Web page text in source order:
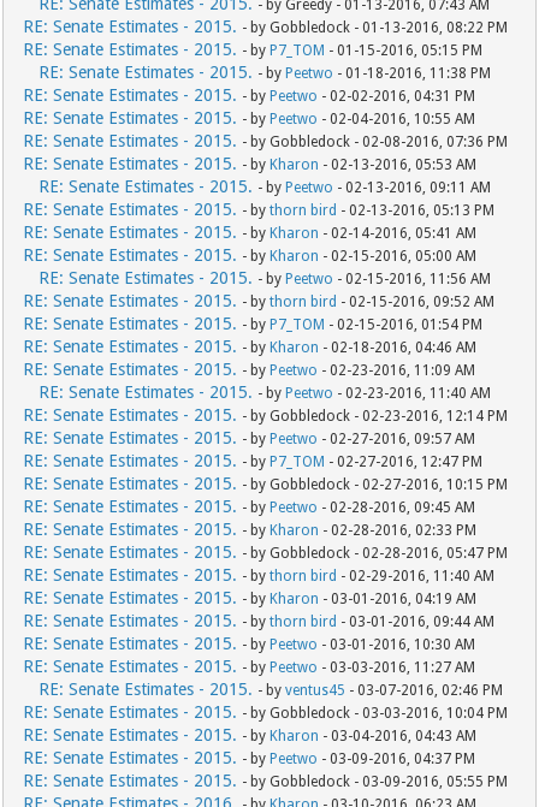
- by Greedy - 01-13-2016, 07:43 AM
RE: Senate Estimates - 2015. - by Gobbledock - 01-13-2016, 08:22 PM
RE: Senate Estimates - 2015. - by P7_TOM - 01-15-2016, 05:15 PM
RE: Senate Estimates - 2015. - by Peetwo - 01-18-2016, 11:38 PM
RE: Senate Estimates - 2015. - by Peetwo - 02-02-2016, 04:31 PM
RE: Senate Estimates - 2015. - by Peetwo - 02-04-2016, 10:55 AM
RE: Senate Estimates - 2015. - by Gobbledock - 02-08-2016, 07:36 PM
RE: Senate Estimates - 2015. - by Kharon - 02-13-2016, 05:53 AM
RE: Senate Estimates - 2015. - by Peetwo - 02-13-2016, 09:11 AM
RE: Senate Estimates - 2015. - bythorn bird - 02-13-2016, 05:13 PM
RE: Senate Estimates - 2015. - by Kharon - 02-14-2016, 05:41 AM
RE: Senate Estimates - 2015. - by Kharon - 02-15-2016, 05:00 AM
RE: Senate Estimates - 2015. - by Peetwo - 02-15-2016, 11:56 AM
RE: Senate Estimates - 2015. - bythorn bird - 02-15-2016, 09:52 AM
RE: Senate Estimates - 2015. - by P7_TOM - 02-15-2016, 01:54 PM
RE: Senate Estimates - 2015. - by Kharon - 02-18-2016, 04:46 AM
RE: Senate Estimates - 2015. - by Peetwo - 02-23-2016, 11:09 AM
RE: Senate Estimates - 2015. - by Peetwo - 02-23-2016, 11:40 AM
RE: Senate Estimates - 2015. - by Gobbledock - 02-23-2016, 12:14 PM
RE: Senate Estimates - 2015. - by Peetwo - 02-27-2016, 09:57 AM
RE: Senate Estimates - 2015. - by P7_TOM - 02-27-2016, 12:47 PM
RE: Senate Estimates - 2015. - by Gobbledock - 02-27-2016, 10:15 PM
RE: Senate Estimates - 2015. - by Peetwo - 02-28-2016, 09:45 AM
RE: Senate Estimates - 2015. - by Kharon - 02-28-2016, 02:33 PM
RE: Senate Estimates - 2015. - by Gobbledock - 02-28-2016, 05:47 PM
RE: Senate Estimates - 2015. - bythorn bird - 02-29-2016, 11:40 AM
RE: Senate Estimates - 2015. - by Kharon - 03-01-2016, 04:19 AM
RE: Senate Estimates - 2015. - bythorn bird - 03-01-2016, 09:44 AM
RE: Senate Estimates - 2015. - by Peetwo - 03-01-2016, 10:30 AM
RE: Senate Estimates - 2015. - by Peetwo - 03-03-2016, 11:27 AM
RE: Senate Estimates - 2015. - byventus45 - 03-07-2016, 02:46 PM
RE: Senate Estimates - 2015. - by Gobbledock - 03-03-2016, 10:04 PM
RE: Senate Estimates - 2015. - by Kharon - 03-04-2016, 04:43 AM
RE: Senate Estimates - 2015. - by Peetwo - 03-09-2016, 04:37 PM
RE: Senate Estimates - 2015. - by Gobbledock - 03-09-2016, 05:55 PM